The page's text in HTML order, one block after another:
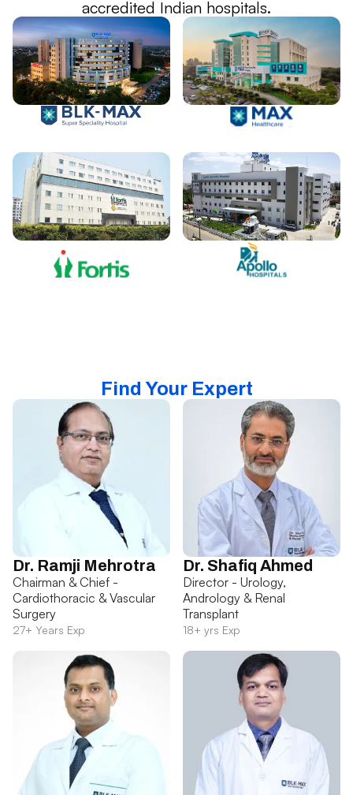
accredited Indian hospitals.
Find Your Expert
Dr. Ramji Mehrotra
Chairman & Chief -
Cardiothoracic & Vascular
Surgery
27+ Years Exp
Dr. Shafiq Ahmed
Director - Urology,
Andrology & Renal
Transplant
18+ yrs Exp